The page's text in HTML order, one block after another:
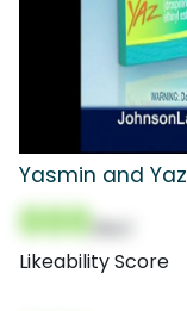
Yasmin and Yaz
000
Likeability Score